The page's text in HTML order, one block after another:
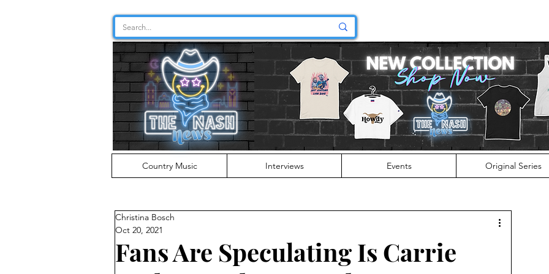
Country Music Interviews Events Original Series
Fans Are Speculating Is Carrie
Christina Bosch
Oct 20, 2021